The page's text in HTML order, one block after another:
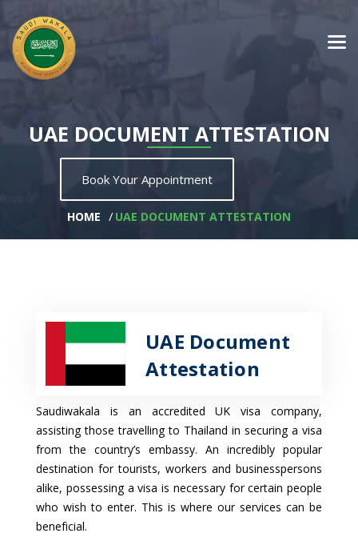
UAE DOCUMENT ATTESTATION
Book Your Appointment
HOME UAE DOCUMENT ATTESTATION
UAE Document
Attestation
Saudiwakala is an accredited UK visa company,
assisting those travelling to Thailand in securing a visa
from the country’s embassy. An incredibly popular
destination for tourists, workers and businesspersons
alike, possessing a visa is necessary for certain people
who wish to enter. This is where our services can be
beneficial.